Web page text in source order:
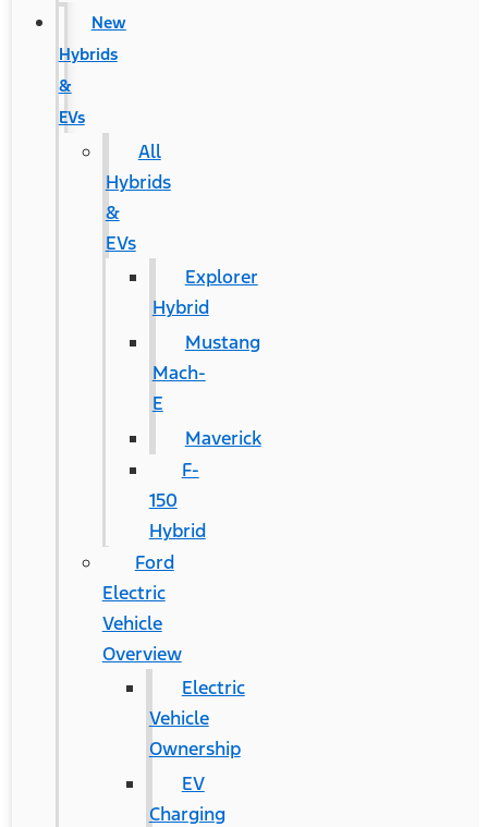
New
Hybrids
&
EVs
All
Hybrids
&
EVs
Explorer
Hybrid
Mustang
Mach-
E
Maverick
F-
150
Hybrid
Ford
Electric
Vehicle
Overview
Electric
Vehicle
Ownership
EV
Charging